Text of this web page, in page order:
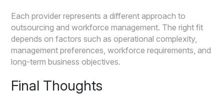
Each provider represents a different approach to
outsourcing and workforce management. The right fit
depends on factors such as operational complexity,
management preferences, workforce requirements, and
long-term business objectives.
Final Thoughts